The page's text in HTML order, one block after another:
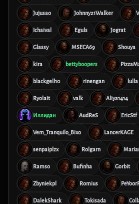
Jujusao Johnny21Walker
Ichaival Eguls Jograt
Glassy MSECA69 Shouya
kira bettyboopers
blackgell10 rinengan lulla
Ryolait valk Aliya1414
Иллидан AudReS EricStf
Vem_Tranquilo_Bixo LancerKAGE
senpaiplzx Rolgarn
Ramso Bufinha Gorbit
Zbyniekpl Romius
DalekShark Tokisada